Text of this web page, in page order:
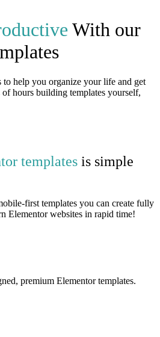
With our
help you organize your life and get
hours building templates yourself,
templates is simple
first templates you can create fully
Elementor websites in rapid time!
premium Elementor templates.